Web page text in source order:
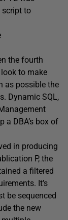
script to
the fourth
to make
as possible the
Dynamic SQL,
a DBA’s box of
in producing
P, the
a filtered
It’s
be sequenced
the new